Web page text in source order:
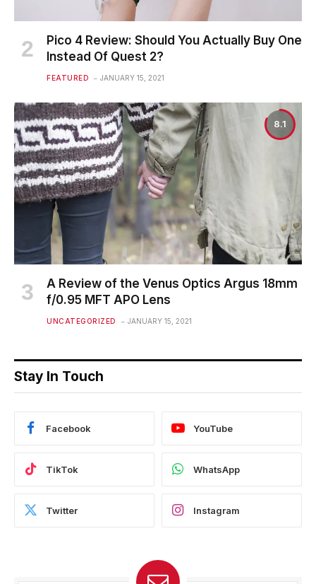
Pico 4 Review: Should You Actually Buy One
Instead Of Quest 2?
FEATURED JANUARY 15, 2021
8.1
A Review of the Venus Optics Argus 18mm
f/0.95 MFT APO Lens
UNCATEGORIZED JANUARY 15, 2021
Stay In Touch
Facebook YouTube
TikTok WhatsApp
Twitter Instagram